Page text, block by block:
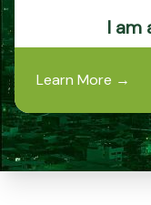
I am
Learn More →